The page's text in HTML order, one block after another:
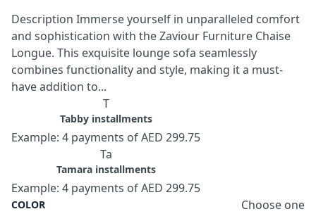
Description Immerse yourself in unparalleled comfort
and sophistication with the Zaviour Furniture Chaise
Longue. This exquisite lounge sofa seamlessly
combines functionality and style, making it a must-
have addition to...
T
Tabby installments
Example: 4 payments of AED 299.75
Ta
Tamara installments
Example: 4 payments of AED 299.75
COLOR
Choose one